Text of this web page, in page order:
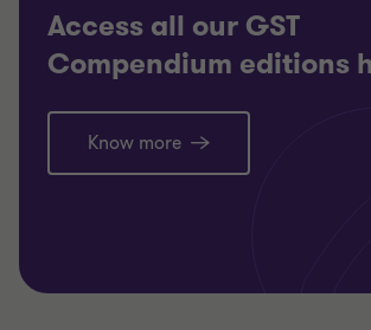
Access all our GST
Compendium editions
Know more